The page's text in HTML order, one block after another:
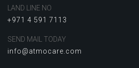
LAND LINE NO
+971 4 591 7113
SEND MAIL TODAY
info@atmocare.com